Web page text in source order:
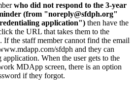
who did not respond to the 3-year
(from "noreply@sfdph.org"
application") then have the
the URL that takes them to the
If the staff member cannot find the email
sfdph and they can
application. When the user gets to the
MDApp screen, there is an option
if they forgot.